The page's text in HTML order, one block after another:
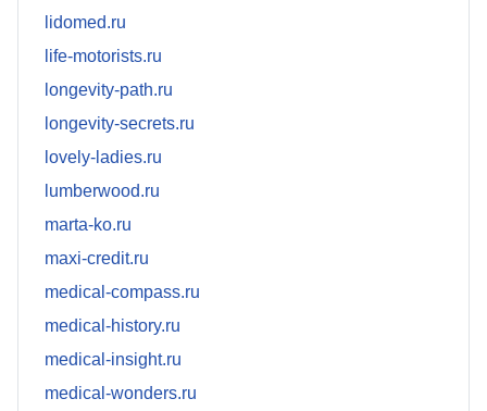
lidomed.ru
life-motorists.ru
longevity-path.ru
longevity-secrets.ru
lovely-ladies.ru
lumberwood.ru
marta-ko.ru
maxi-credit.ru
medical-compass.ru
medical-history.ru
medical-insight.ru
medical-wonders.ru